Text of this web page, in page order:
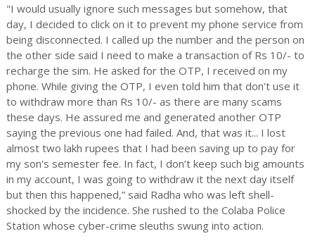
"I would usually ignore such messages but somehow, that
day, I decided to click on it to prevent my phone service from
being disconnected. I called up the number and the person on
the other side said I need to make a transaction of Rs 10/- to
recharge the sim. He asked for the OTP, I received on my
phone. While giving the OTP, I even told him that don't use it
to withdraw more than Rs 10/- as there are many scams
these days. He assured me and generated another OTP
saying the previous one had failed. And, that was it... I lost
almost two lakh rupees that I had been saving up to pay for
my son's semester fee. In fact, I don’t keep such big amounts
in my account, I was going to withdraw it the next day itself
but then this happened,” said Radha who was left shell-
shocked by the incidence. She rushed to the Colaba Police
Station whose cyber-crime sleuths swung into action.